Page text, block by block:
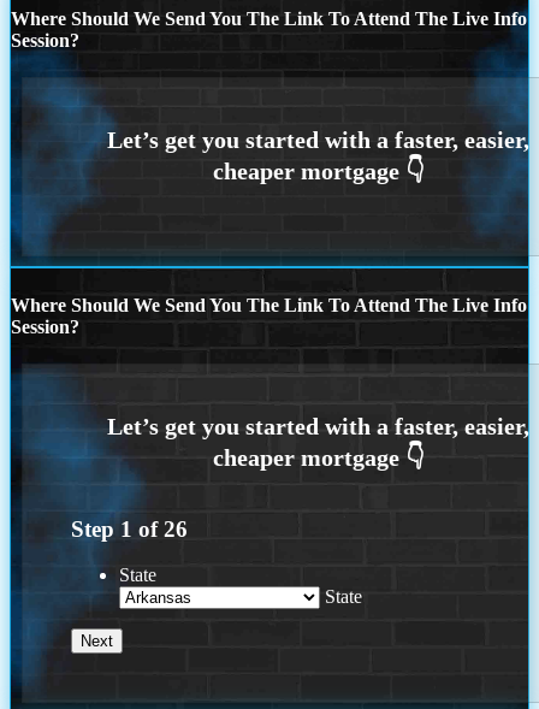
Where Should We Send You The Link To Attend The Live Info
Session?
Where Should We Send You The Link To Attend The Live Info
Session?
Step 1 of26
State
State